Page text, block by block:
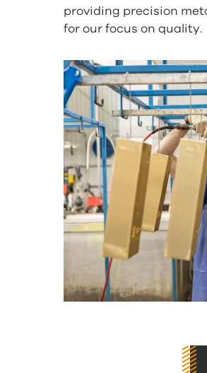
providing precision
for our focus on quality.